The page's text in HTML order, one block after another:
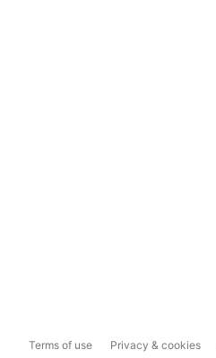
Terms of use Privacy & cookies